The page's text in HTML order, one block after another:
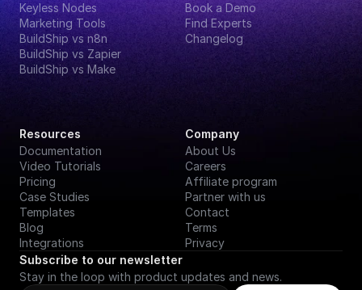
Keyless Nodes
Marketing Tools
BuildShip vs n8n
BuildShip vs Zapier
BuildShip vs Make
Book a Demo
Find Experts
Changelog
Resources
Documentation
Video Tutorials
Pricing
Case Studies
Templates
Blog
Integrations
Company
About Us
Careers
Affiliate program
Partner with us
Contact
Terms
Privacy
Subscribe to our newsletter
Stay in the loop with product updates and news.